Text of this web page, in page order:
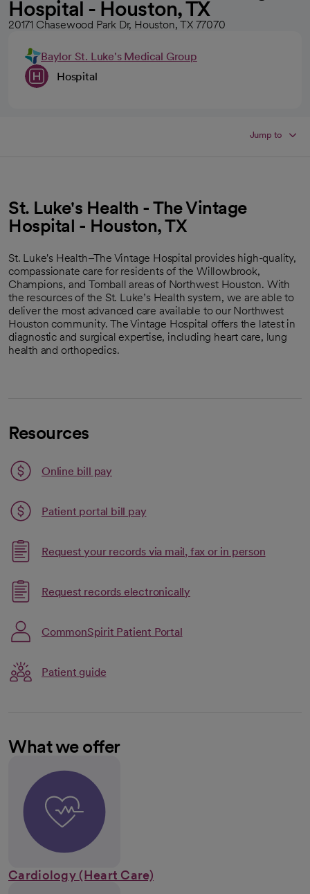
Hospital - Houston, TX
20171 Chasewood Park Dr, Houston, TX 77070
Baylor St. Luke's Medical Group
Hospital
Jump to
St. Luke's Health - The Vintage
Hospital - Houston, TX
St. Luke's Health–The Vintage Hospital provides high-quality,
compassionate care for residents of the Willowbrook,
Champions, and Tomball areas of Northwest Houston. With
the resources of the St. Luke’s Health system, we are able to
deliver the most advanced care available to our Northwest
Houston community. The Vintage Hospital offers the latest in
diagnostic and surgical expertise, including heart care, lung
health and orthopedics.
Resources
Online bill pay
opens in a new tab
Patient portal bill pay
Request your records via mail, fax or in person
Request records electronically
opens in a new tab
CommonSpirit Patient Portal
Patient guideLink opens in a new tab
opens in a new tab
What we offer
Cardiology (Heart Care)